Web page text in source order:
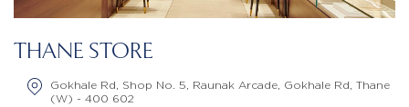
THANE STORE
Gokhale Rd, Shop No. 5, Raunak Arcade, Gokhale Rd, Thane
(W) - 400 602